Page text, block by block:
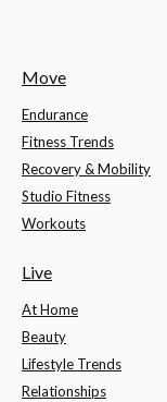
Move
Endurance
Fitness Trends
Recovery & Mobility
Studio Fitness
Workouts
Live
At Home
Beauty
Lifestyle Trends
Relationships